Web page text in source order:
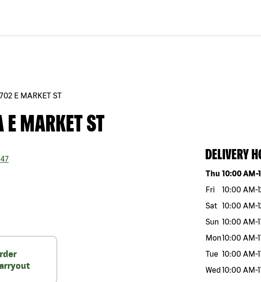
E MARKET ST
MARKET ST
DELIVERY
Day of the
Thu 10:00 AM-
Fri
10:00 AM-
Sat 10:00 AM-
Sun 10:00 AM-
Mon10:00 AM-
Tue 10:00 AM-
Wed10:00 AM-